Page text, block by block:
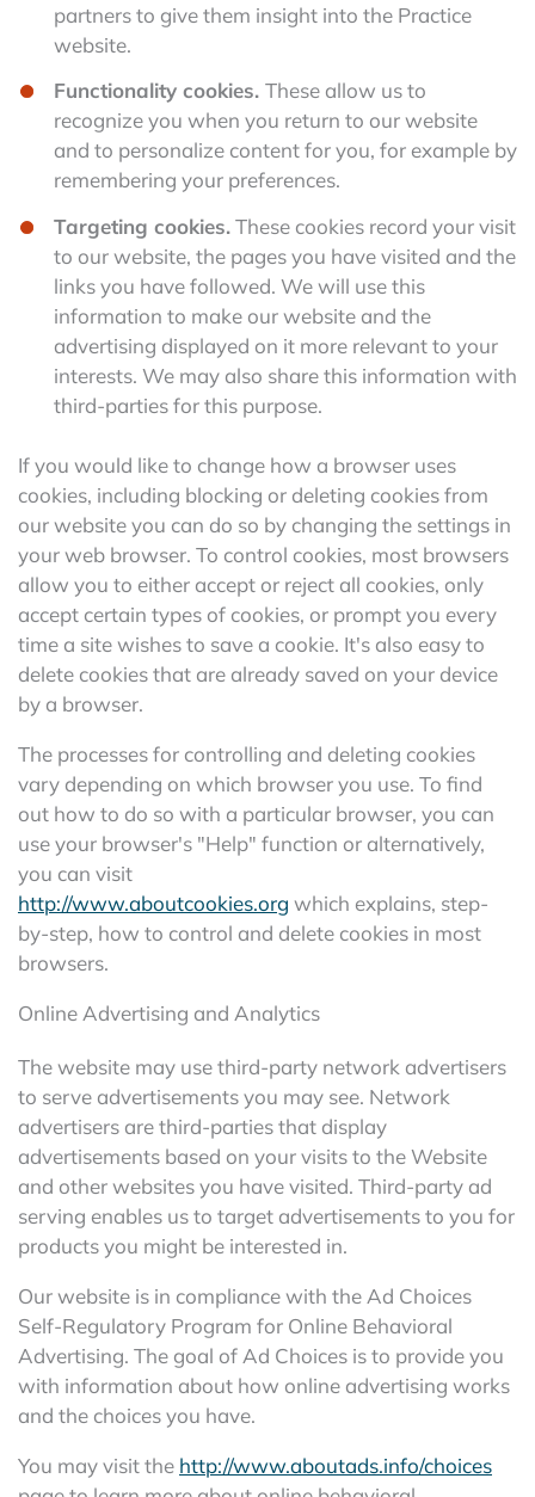
partners to give them insight into the Practice
website.
Functionality cookies. These allow us to
recognize you when you return to our website
and to personalize content for you, for example by
remembering your preferences.
Targeting cookies.These cookies record your visit
to our website, the pages you have visited and the
links you have followed. We will use this
information to make our website and the
advertising displayed on it more relevant to your
interests. We may also share this information with
third-parties for this purpose.
If you would like to change how a browser uses
cookies, including blocking or deleting cookies from
our website you can do so by changing the settings in
your web browser. To control cookies, most browsers
allow you to either accept or reject all cookies, only
accept certain types of cookies, or prompt you every
time a site wishes to save a cookie. It's also easy to
delete cookies that are already saved on your device
by a browser.
The processes for controlling and deleting cookies
vary depending on which browser you use. To find
out how to do so with a particular browser, you can
use your browser's "Help" function or alternatively,
you can visit
http://www.aboutcookies.org which explains, step-
by-step, how to control and delete cookies in most
browsers.
Online Advertising and Analytics
The website may use third-party network advertisers
to serve advertisements you may see. Network
advertisers are third-parties that display
advertisements based on your visits to the Website
and other websites you have visited. Third-party ad
serving enables us to target advertisements to you for
products you might be interested in.
Our website is in compliance with the Ad Choices
Self-Regulatory Program for Online Behavioral
Advertising. The goal of Ad Choices is to provide you
with information about how online advertising works
and the choices you have.
You may visit the http://www.aboutads.info/choices